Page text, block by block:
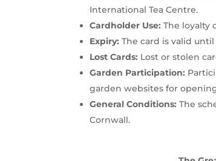
International Tea Centre.
Cardholder Use: The loyalty
Expiry: The card is valid
Lost Cards: Lost or stolen
Garden Participation:
garden websites for
General Conditions: The
Cornwall.